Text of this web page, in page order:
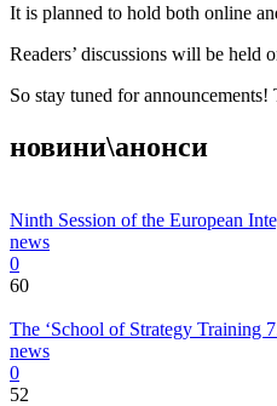
It is planned to hold both online
Readers’ discussions will be
So stay tuned for
новини\анонси
Ninth Session of the European
news
0
60
The ‘School of Strategy Training
news
0
52